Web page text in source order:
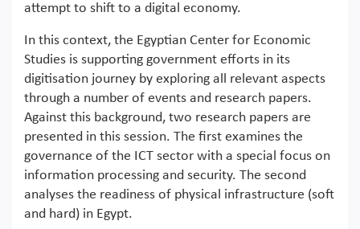
attempt to shift to a digital economy.
In this context, the Egyptian Center for Economic
Studies is supporting government efforts in its
digitisation journey by exploring all relevant aspects
through a number of events and research papers.
Against this background, two research papers are
presented in this session. The first examines the
governance of the ICT sector with a special focus on
information processing and security. The second
analyses the readiness of physical infrastructure (soft
and hard) in Egypt.